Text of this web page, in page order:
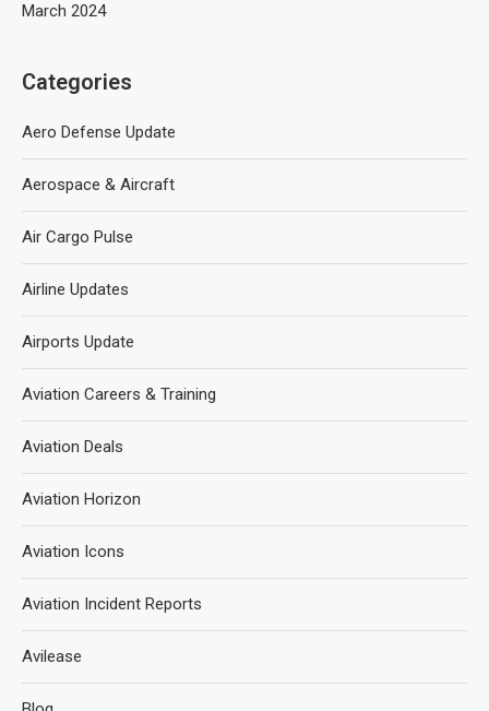
March 2024
Categories
Aero Defense Update
Aerospace & Aircraft
Air Cargo Pulse
Airline Updates
Airports Update
Aviation Careers & Training
Aviation Deals
Aviation Horizon
Aviation Icons
Aviation Incident Reports
Avilease